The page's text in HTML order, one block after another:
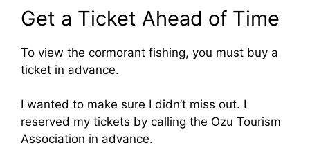
Get a Ticket Ahead of Time
To view the cormorant fishing, you must buy a
ticket in advance.
I wanted to make sure I didn’t miss out. I
reserved my tickets by calling the Ozu Tourism
Association in advance.